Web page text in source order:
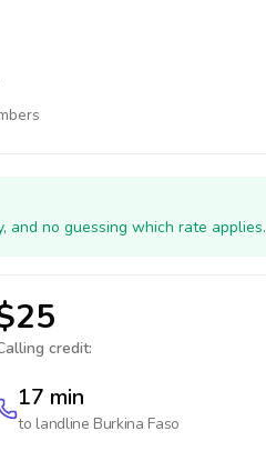
and no guessing which rate applies.
credit:
17 min
to landline Burkina Faso